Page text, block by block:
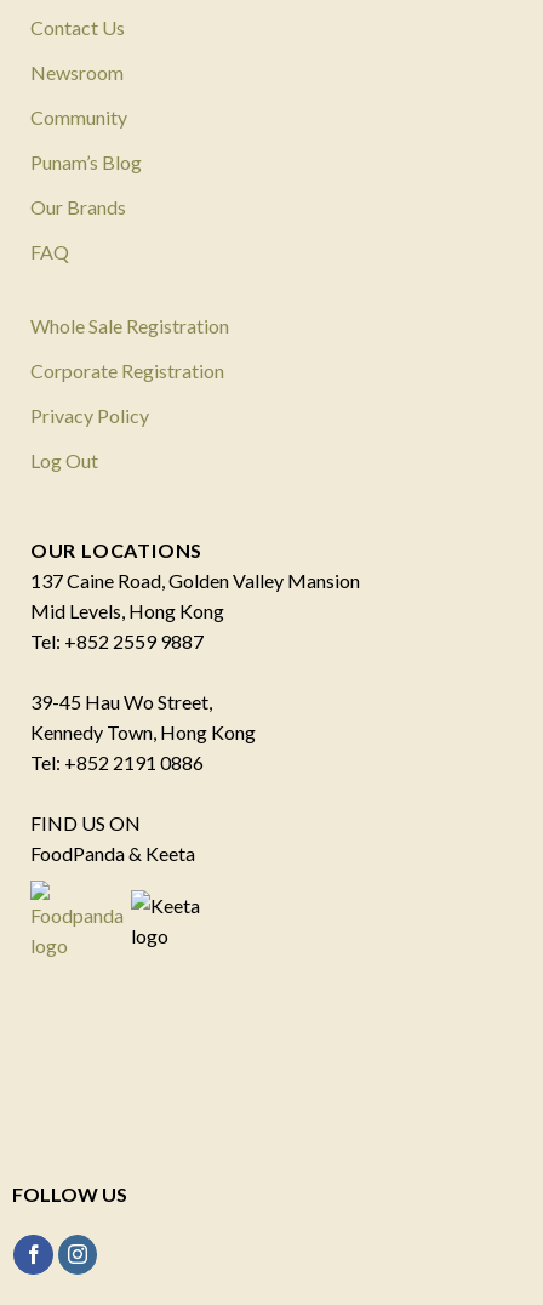
Contact Us
Newsroom
Community
Punam’s Blog
Our Brands
FAQ
Whole Sale Registration
Corporate Registration
Privacy Policy
Log Out
OUR LOCATIONS
137 Caine Road, Golden Valley Mansion
Mid Levels, Hong Kong
Tel: +852 2559 9887
39-45 Hau Wo Street,
Kennedy Town, Hong Kong
Tel: +852 2191 0886
FIND US ON
FoodPanda & Keeta
FOLLOW US